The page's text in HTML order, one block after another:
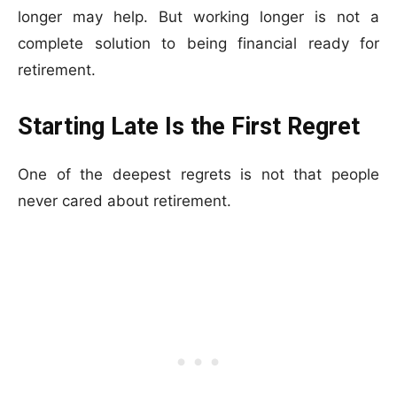
longer may help. But working longer is not a
complete solution to being financial ready for
retirement.
Starting Late Is the First Regret
One of the deepest regrets is not that people
never cared about retirement.